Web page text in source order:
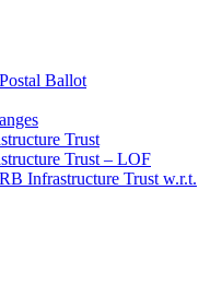
Ballot
Trust
Trust – LOF
Infrastructure Trust w.r.t.